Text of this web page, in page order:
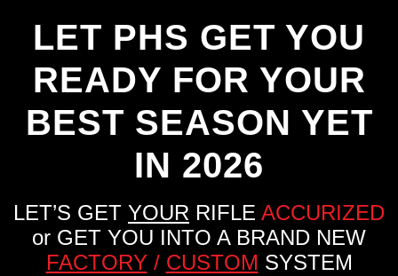
LET PHS GET YOU
READY FOR YOUR
BEST SEASON YET
IN 2026
LET’S GET YOUR RIFLE ACCURIZED
or GET YOU INTO A BRAND NEW
FACTORY/ CUSTOM SYSTEM